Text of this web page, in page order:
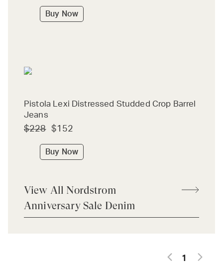
Buy Now
Pistola Lexi Distressed Studded Crop Barrel
Jeans
$228 $152
Buy Now
View All Nordstrom
Anniversary Sale Denim
1